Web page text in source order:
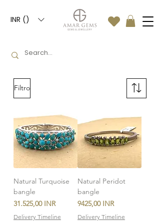
INR (₹)
Filtro
Natural Turquoise
bangle
Precio
31.525,00 INR
Delivery Timeline
Natural Peridot
bangle
Precio
9425,00 INR
Delivery Timeline